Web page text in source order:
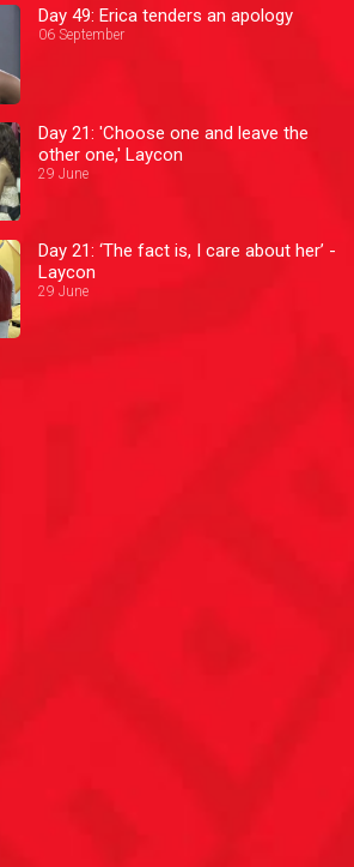
Day 49: Erica tenders an apology
06 September
Day 21: 'Choose one and leave the
other one,' Laycon
29 June
Day 21: ‘The fact is, I care about her’ -
Laycon
29 June